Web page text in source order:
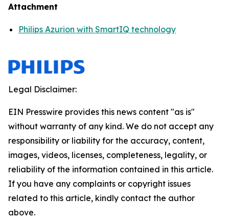
Attachment
Philips Azurion with SmartIQ technology
Legal Disclaimer:
EIN Presswire provides this news content "as is"
without warranty of any kind. We do not accept any
responsibility or liability for the accuracy, content,
images, videos, licenses, completeness, legality, or
reliability of the information contained in this article.
If you have any complaints or copyright issues
related to this article, kindly contact the author
above.